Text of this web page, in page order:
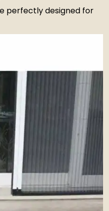
perfectly designed for